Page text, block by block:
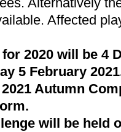
Affected
2020 will be 4
5 February
Autumn
will be held